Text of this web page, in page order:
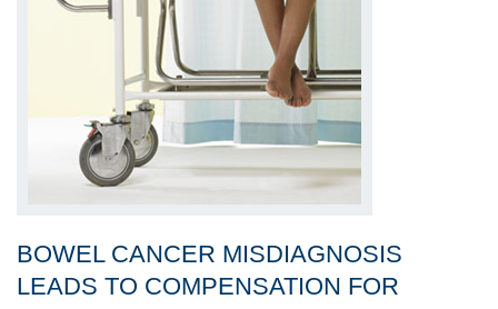
BOWEL CANCER MISDIAGNOSIS
LEADS TO COMPENSATION FOR